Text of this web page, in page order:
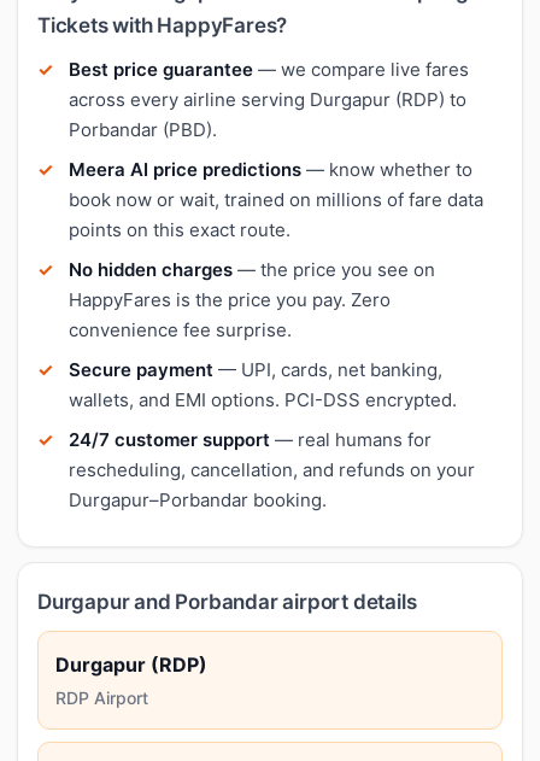
Tickets with HappyFares?
Best price guarantee — we compare live fares
across every airline serving Durgapur (RDP) to
Porbandar (PBD).
Meera AI price predictions — know whether to
book now or wait, trained on millions of fare data
points on this exact route.
No hidden charges — the price you see on
HappyFares is the price you pay. Zero
convenience fee surprise.
Secure payment — UPI, cards, net banking,
wallets, and EMI options. PCI-DSS encrypted.
24/7 customer support — real humans for
rescheduling, cancellation, and refunds on your
Durgapur–Porbandar booking.
Durgapur and Porbandar airport details
Durgapur (RDP)
RDP Airport